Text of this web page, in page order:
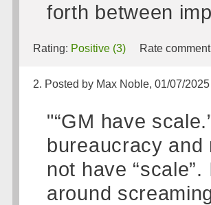
forth between
Rating: Positive (3) Rate
2. Posted by Max Noble, 01/07/2025
"“GM have
bureaucracy
not have
around